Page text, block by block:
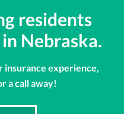
residents
Nebraska.
insurance experience,
a call away!